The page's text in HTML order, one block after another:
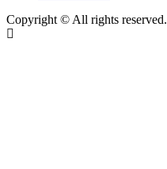
Copyright © All rights reserved.